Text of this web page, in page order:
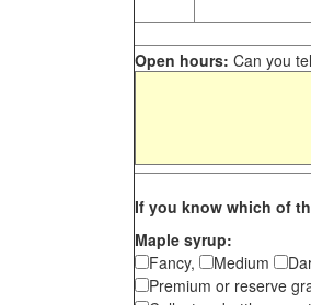
Open hours: Can you
If you know which of
Maple syrup:
Fancy,
Medium
Premium or reserve